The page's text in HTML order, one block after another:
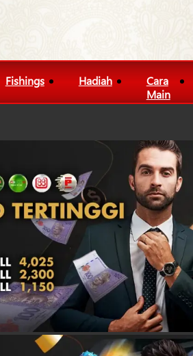
Fishings Hadiah
Cara
Main